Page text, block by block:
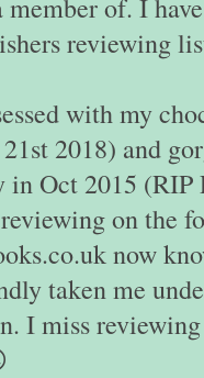
of. I
reviewing
with my
2018) and
in Oct 2015
on the
now
taken me
I miss